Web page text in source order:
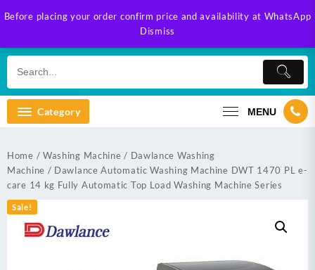
Before placing your order confirm price and availability at WhatsApp
Dismiss
to
Category MENU
Home / Washing Machine / Dawlance Washing
Machine / Dawlance Automatic Washing Machine DWT 1470 PL e-
care 14 kg Fully Automatic Top Load Washing Machine Series
Sale!